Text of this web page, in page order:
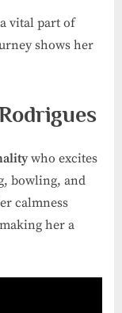
vital part of
shows her
who excites
bowling, and
calmness
her a